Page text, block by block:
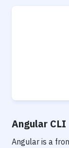
Performance &
Git Hosting
Angular CLI
Angular is a